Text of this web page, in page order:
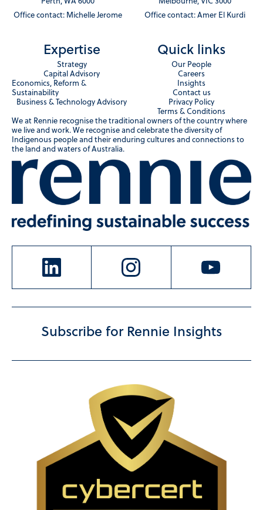
Office contact: Michelle Jerome
Office contact: Amer El Kurdi
Expertise
Strategy
Capital Advisory
Economics, Reform &
Sustainability
Business & Technology Advisory
Quick links
Our People
Careers
Insights
Contact us
Privacy Policy
Terms & Conditions
We at Rennie recognise the traditional owners of the country where
we live and work. We recognise and celebrate the diversity of
Indigenous people and their enduring cultures and connections to
the land and waters of Australia.
Subscribe for Rennie Insights